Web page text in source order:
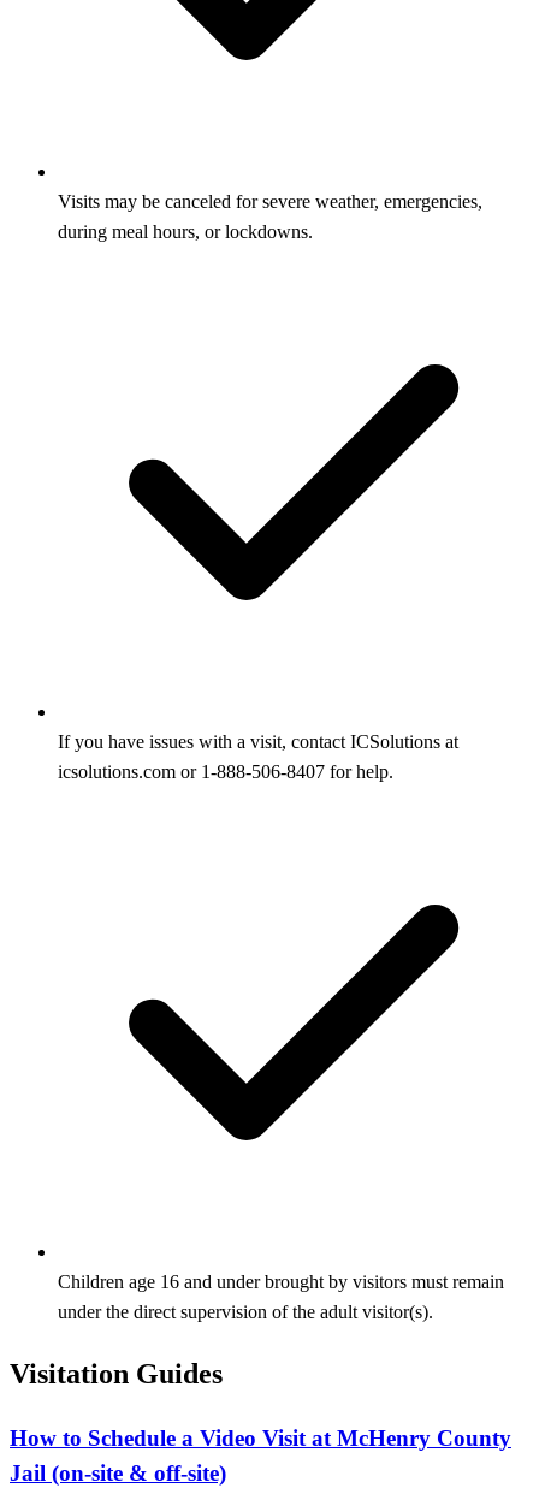
Visits may be canceled for severe weather, emergencies,
during meal hours, or lockdowns.
If you have issues with a visit, contact ICSolutions at
icsolutions.com or 1-888-506-8407 for help.
Children age 16 and under brought by visitors must remain
under the direct supervision of the adult visitor(s).
Visitation Guides
How to Schedule a Video Visit at McHenry County
Jail (on-site & off-site)